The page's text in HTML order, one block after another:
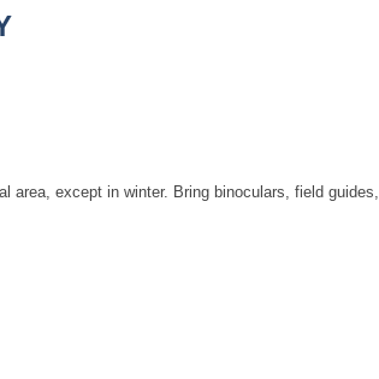
area, except in winter. Bring binoculars, field guides,